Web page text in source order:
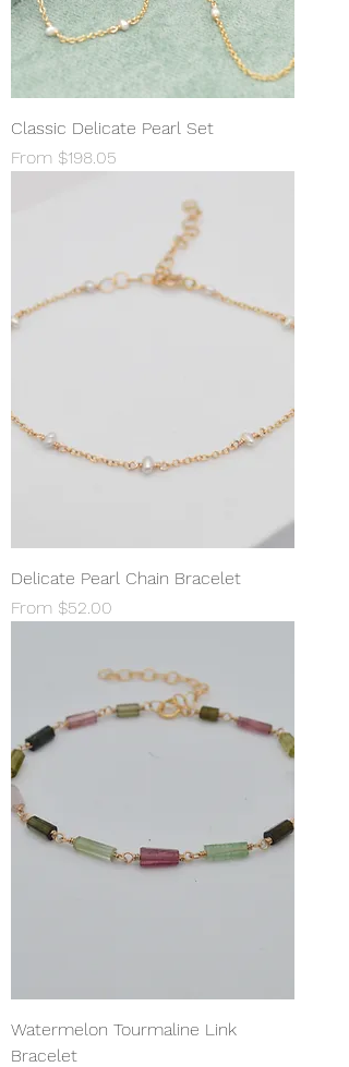
Classic Delicate Pearl Set
From $198.05
Sale Price
Delicate Pearl Chain Bracelet
From $52.00
Sale Price
Watermelon Tourmaline Link
Bracelet